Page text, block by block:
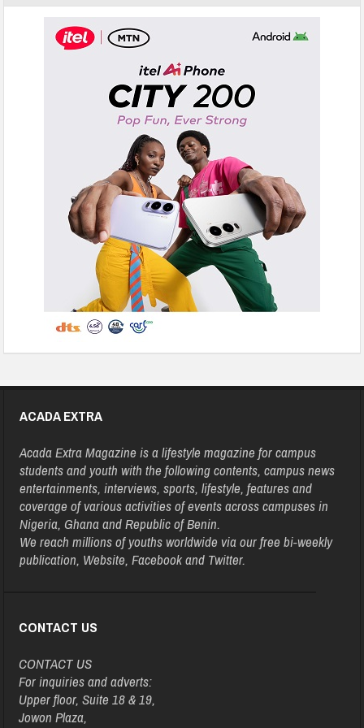
ACADA EXTRA
Acada Extra Magazine is a lifestyle magazine for campus
students and youth with the following contents, campus news
entertainments, interviews, sports, lifestyle, features and
coverage of various activities of events across campuses in
Nigeria, Ghana and Republic of Benin.
We reach millions of youths worldwide via our free bi-weekly
publication, Website, Facebook and Twitter.
CONTACT US
CONTACT US
For inquiries and adverts:
Upper floor, Suite 18 & 19,
Jowon Plaza,